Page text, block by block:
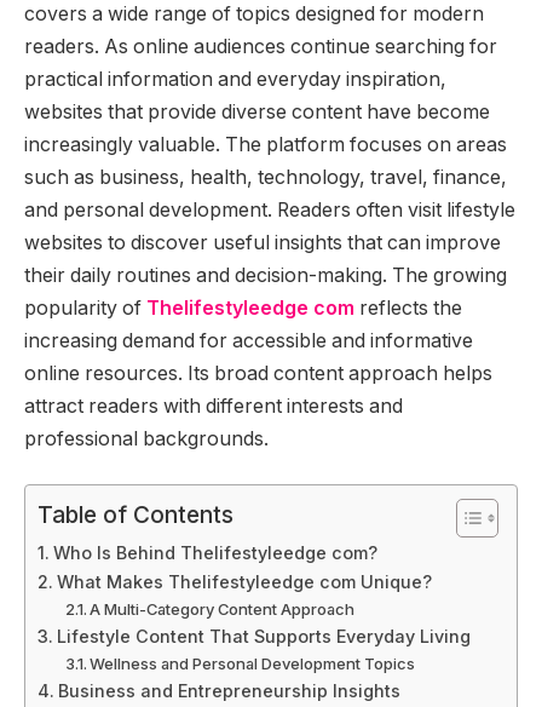
covers a wide range of topics designed for modern
readers. As online audiences continue searching for
practical information and everyday inspiration,
websites that provide diverse content have become
increasingly valuable. The platform focuses on areas
such as business, health, technology, travel, finance,
and personal development. Readers often visit lifestyle
websites to discover useful insights that can improve
their daily routines and decision-making. The growing
popularity of Thelifestyleedge com reflects the
increasing demand for accessible and informative
online resources. Its broad content approach helps
attract readers with different interests and
professional backgrounds.
Table of Contents
Who Is Behind Thelifestyleedge com?
What Makes Thelifestyleedge com Unique?
A Multi-Category Content Approach
Lifestyle Content That Supports Everyday Living
Wellness and Personal Development Topics
Business and Entrepreneurship Insights